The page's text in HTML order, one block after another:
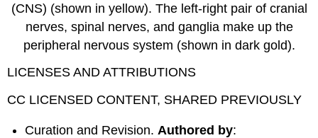
(CNS) (shown in yellow). The left-right pair of cranial
nerves, spinal nerves, and ganglia make up the
peripheral nervous system (shown in dark gold).
LICENSES AND ATTRIBUTIONS
CC LICENSED CONTENT, SHARED PREVIOUSLY
Curation and Revision. Authored by: